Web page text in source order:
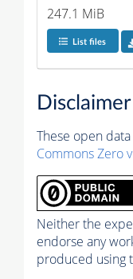
247.1 MiB
List files
Disclaimer
These open
Commons Zero
Neither the
endorse any
produced using